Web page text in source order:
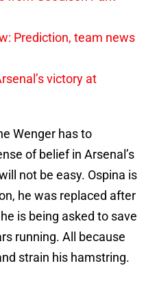
Prediction, team news
victory at
Wenger has to
of belief in Arsenal’s
not be easy. Ospina is
he was replaced after
is being asked to save
running. All because
strain his hamstring.